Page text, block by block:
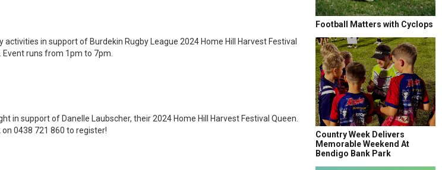
in support of Burdekin Rugby League 2024 Home Hill Harvest Festival
Event runs from 1pm to 7pm.
in support of Danelle Laubscher, their 2024 Home Hill Harvest Festival Queen.
0438 721 860 to register!
Football Matters with Cyclops
Country Week Delivers
Memorable Weekend At
Bendigo Bank Park